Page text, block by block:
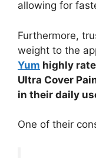
allowing for
Furthermore,
weight to the
Yum highly
Ultra Cover
in their daily
One of their